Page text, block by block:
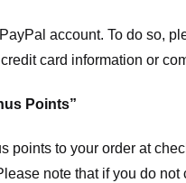
account. To do so,
card information or
Points”
to your order at
note that if you do